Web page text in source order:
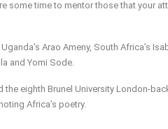
some time to mentor those that your
Arao Ameny, South Africa’s
and Yomi Sode.
the eighth Brunel University London-
Africa’s poetry.